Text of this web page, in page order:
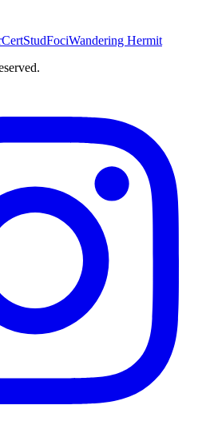
CertStudFociWandering Hermit